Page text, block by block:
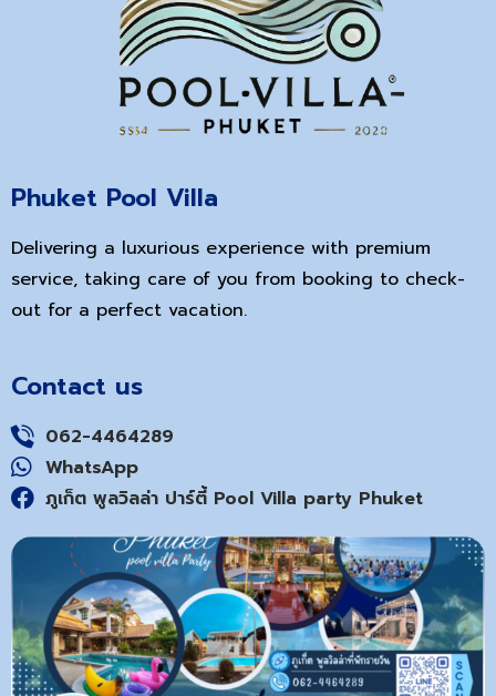
Phuket Pool Villa
Delivering a luxurious experience with premium
service, taking care of you from booking to check-
out for a perfect vacation.
Contact us
062-4464289
WhatsApp
ภูเก็ต พูลวิลล่า ปาร์ตี้ Pool Villa party Phuket